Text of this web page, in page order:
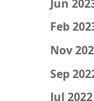
Feb
Nov
Sep
Jul 2022